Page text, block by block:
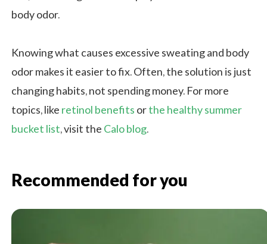
body odor.
Knowing what causes excessive sweating and body
odor makes it easier to fix. Often, the solution is just
changing habits, not spending money. For more
topics, like retinol benefits orthe healthy summer
bucket list, visit the Calo blog.
Recommended for you